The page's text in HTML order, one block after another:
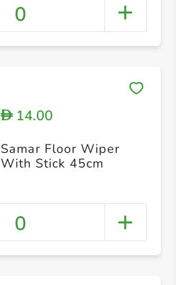
0
D14.00
Samar Floor Wiper
With Stick 45cm
0